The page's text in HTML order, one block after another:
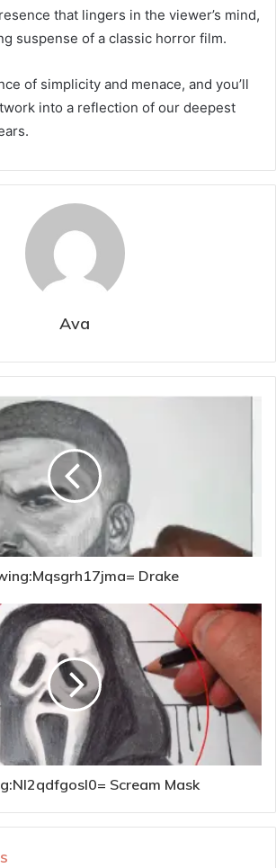
that lingers in the viewer’s mind,
suspense of a classic horror film.
of simplicity and menace, and you’ll
into a reflection of our deepest
Ava
Drake
Scream Mask